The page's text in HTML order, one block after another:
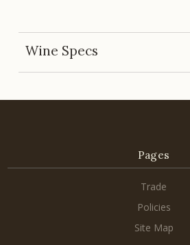
Wine Specs
Pages
Trade
Policies
Site Map